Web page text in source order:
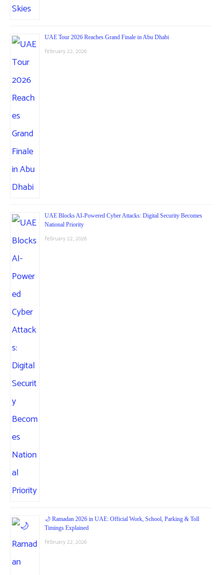
UAE Tour 2026 Reaches Grand Finale in Abu Dhabi
February 22, 2026
UAE Blocks AI-Powered Cyber Attacks: Digital Security Becomes
National Priority
February 22, 2026
🌙 Ramadan 2026 in UAE: Official Work, School, Parking & Toll
Timings Explained
February 22, 2026